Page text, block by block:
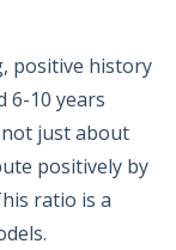
positive history
6-10 years
just about
positively by
ratio is a